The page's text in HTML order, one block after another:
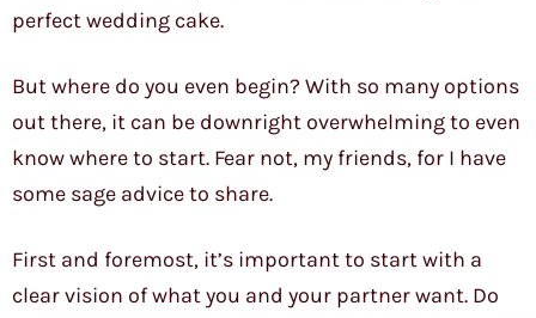
perfect wedding cake.
But where do you even begin? With so many options
out there, it can be downright overwhelming to even
know where to start. Fear not, my friends, for I have
some sage advice to share.
First and foremost, it’s important to start with a
clear vision of what you and your partner want. Do